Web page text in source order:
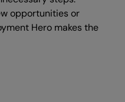
opportunities or
Hero makes the